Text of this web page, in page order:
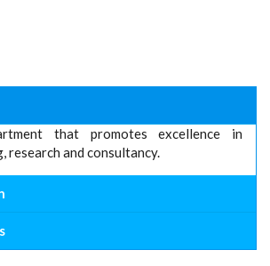
that promotes excellence in
research and consultancy.